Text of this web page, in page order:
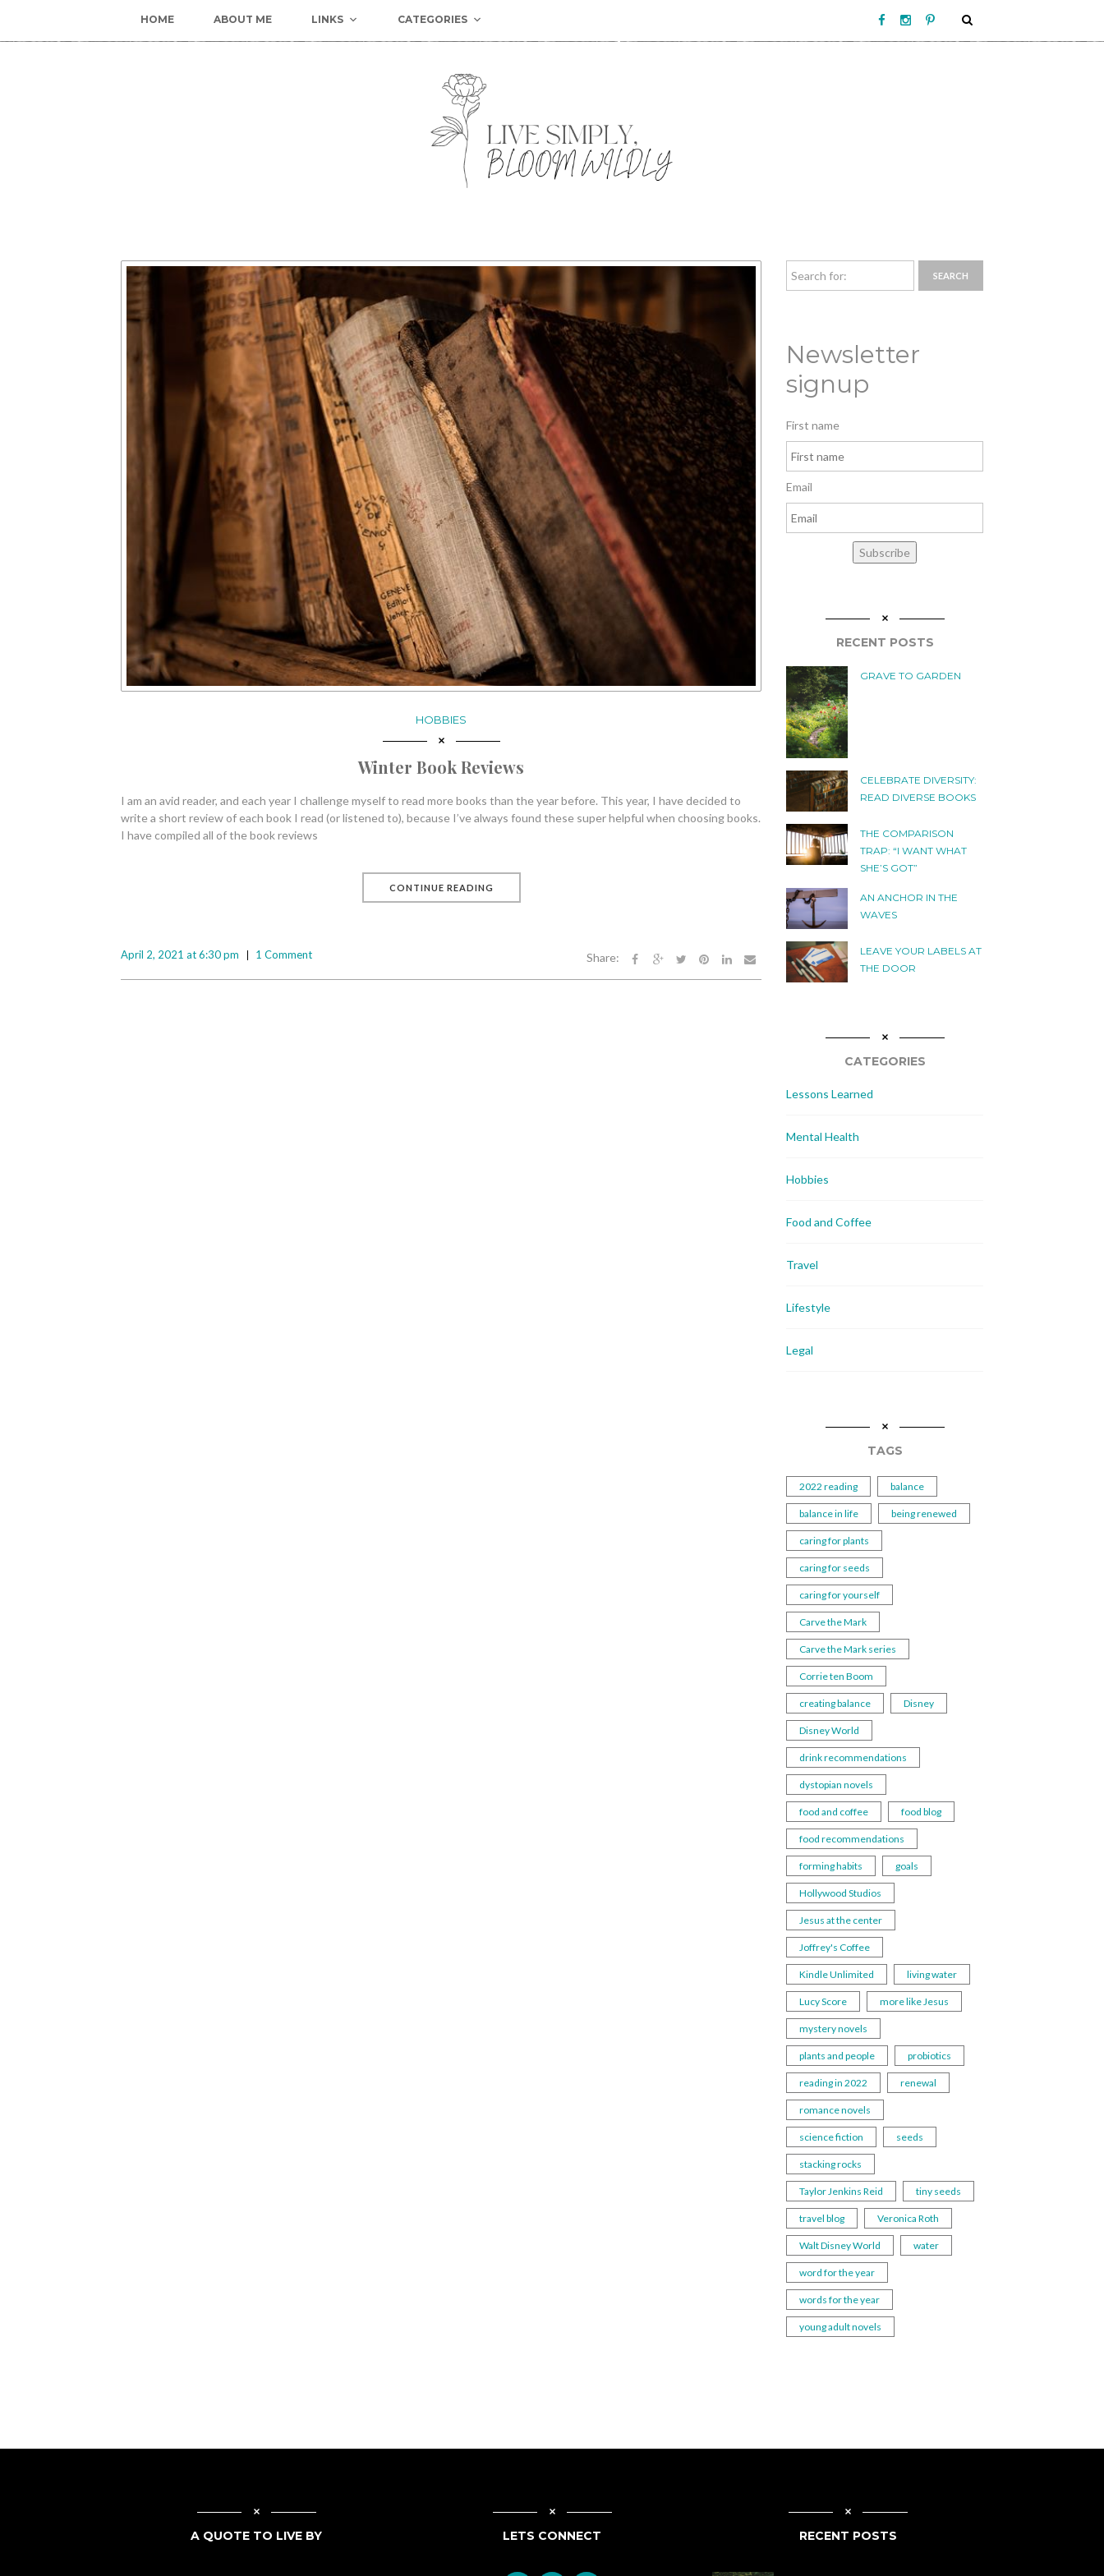
HOME ABOUT ME LINKS CATEGORIES
HOBBIES
Winter Book Reviews
I am an avid reader, and each year I challenge myself to read more books than the year before. This year, I have decided to
write a short review of each book I read (or listened to), because I’ve always found these super helpful when choosing books.
I have compiled all of the book reviews
CONTINUE READING
April 2, 2021 at 6:30 pm 1 Comment Share:
Newsletter
signup
First name
Email
Subscribe
RECENT POSTS
GRAVE TO GARDEN
CELEBRATE DIVERSITY:
READ DIVERSE BOOKS
THE COMPARISON
TRAP: “I WANT WHAT
SHE’S GOT”
AN ANCHOR IN THE
WAVES
LEAVE YOUR LABELS AT
THE DOOR
CATEGORIES
Lessons Learned
Mental Health
Hobbies
Food and Coffee
Travel
Lifestyle
Legal
TAGS
2022 reading balance
balance in life being renewed
caring for plants
caring for seeds
caring for yourself
Carve the Mark
Carve the Mark series
Corrie ten Boom
creating balance Disney
Disney World
drink recommendations
dystopian novels
food and coffee food blog
food recommendations
forming habits goals
Hollywood Studios
Jesus at the center
Joffrey's Coffee
Kindle Unlimited living water
Lucy Score more like Jesus
mystery novels
plants and people probiotics
reading in 2022 renewal
romance novels
science fiction seeds
stacking rocks
Taylor Jenkins Reid tiny seeds
travel blog Veronica Roth
Walt Disney World water
word for the year
words for the year
young adult novels
A QUOTE TO LIVE BY LETS CONNECT RECENT POSTS